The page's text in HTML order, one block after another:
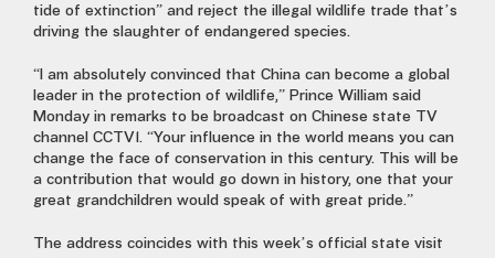
tide of extinction” and reject the illegal wildlife trade that’s
driving the slaughter of endangered species.
“I am absolutely convinced that China can become a global
leader in the protection of wildlife,” Prince William said
Monday in remarks to be broadcast on Chinese state TV
channel CCTV1. “Your influence in the world means you can
change the face of conservation in this century. This will be
a contribution that would go down in history, one that your
great grandchildren would speak of with great pride.”
The address coincides with this week’s official state visit